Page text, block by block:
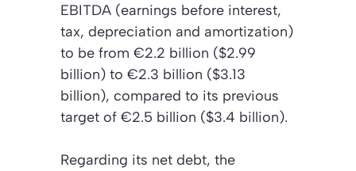
EBITDA (earnings before interest,
tax, depreciation and amortization)
to be from €2.2 billion ($2.99
billion) to €2.3 billion ($3.13
billion), compared to its previous
target of €2.5 billion ($3.4 billion).
Regarding its net debt, the